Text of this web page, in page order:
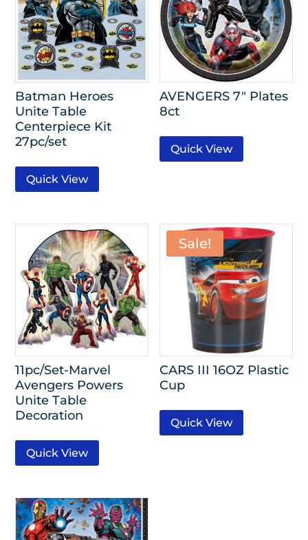
Batman Heroes
Unite Table
Centerpiece Kit
27pc/set
Quick View
AVENGERS 7″ Plates
8ct
Quick View
11pc/Set-Marvel
Avengers Powers
Unite Table
Decoration
Quick View
Sale!
CARS III 16OZ Plastic
Cup
Quick View